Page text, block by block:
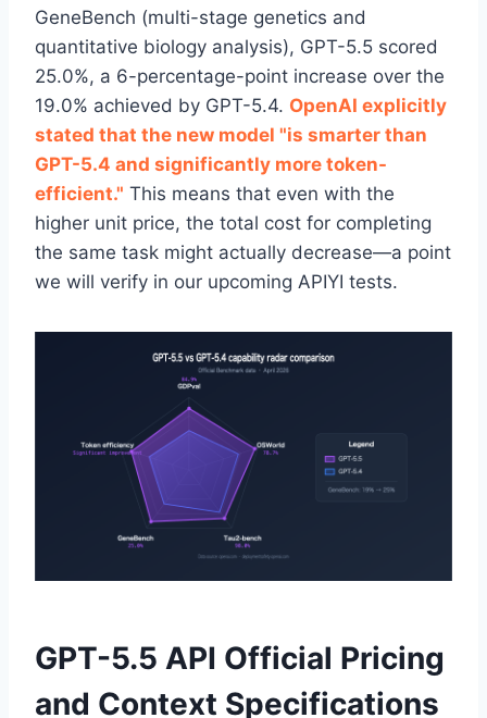
GeneBench (multi-stage genetics and
quantitative biology analysis), GPT-5.5 scored
25.0%, a 6-percentage-point increase over the
19.0% achieved by GPT-5.4. OpenAI explicitly
stated that the new model "is smarter than
GPT-5.4 and significantly more token-
efficient." This means that even with the
higher unit price, the total cost for completing
the same task might actually decrease—a point
we will verify in our upcoming APIYI tests.
GPT-5.5 API Official Pricing
and Context Specifications